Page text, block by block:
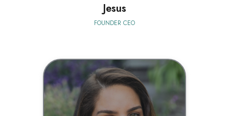
Jesus
FOUNDER CEO